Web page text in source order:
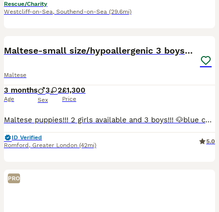
Rescue/Charity
Westcliff-on-Sea, Southend-on-Sea (29.6mi)
Maltese-small size/hypoallergenic 3 boys-left!
Maltese
3 months
Age
3 2
Sex
£1,300
Price
Maltese puppies!!! 2 girls available and 3 boys!!! 🐶blue collar- girl -reserved KOZIKOVA 🐶light blue collar - boy available 🐶black collar-girl -rehomed 🐶green collar - boy -available 🐶grey c
ID Verified
Romford , Greater London (42mi)
5.0
PRO